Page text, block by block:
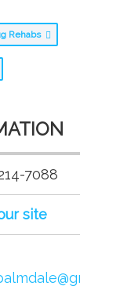
Rehabs
7088
site